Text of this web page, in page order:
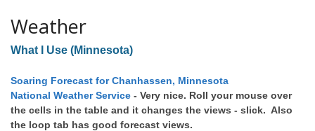
Weather
What I Use (Minnesota)
Soaring Forecast for Chanhassen, Minnesota
National Weather Service - Very nice. Roll your mouse over
the cells in the table and it changes the views - slick. Also
the loop tab has good forecast views.